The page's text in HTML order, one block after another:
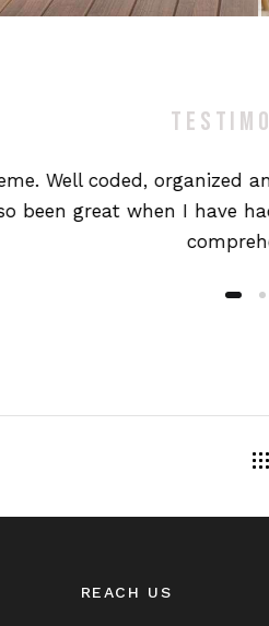
Well coded, organized
been great when I have
REACH US